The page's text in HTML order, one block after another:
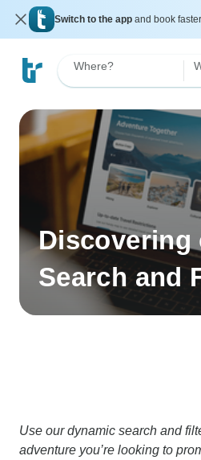
Switch to the app and book
Where?
Discovering
Search and
Use our dynamic search and
adventure you’re looking to